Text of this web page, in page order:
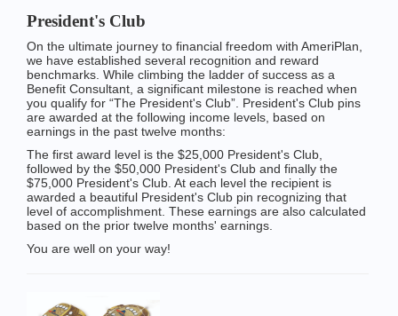
President's Club
On the ultimate journey to financial freedom with AmeriPlan,
we have established several recognition and reward
benchmarks. While climbing the ladder of success as a
Benefit Consultant, a significant milestone is reached when
you qualify for “The President's Club”. President's Club pins
are awarded at the following income levels, based on
earnings in the past twelve months:
The first award level is the $25,000 President's Club,
followed by the $50,000 President's Club and finally the
$75,000 President's Club. At each level the recipient is
awarded a beautiful President's Club pin recognizing that
level of accomplishment. These earnings are also calculated
based on the prior twelve months' earnings.
You are well on your way!